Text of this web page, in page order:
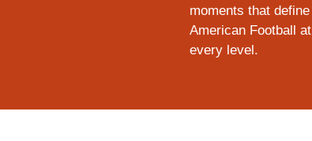
moments that define
American Football at
every level.